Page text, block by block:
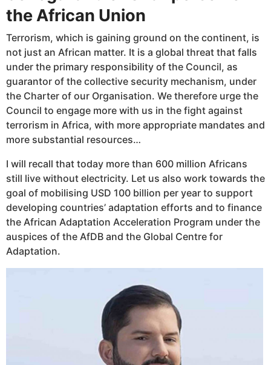
the African Union
Terrorism, which is gaining ground on the continent, is
not just an African matter. It is a global threat that falls
under the primary responsibility of the Council, as
guarantor of the collective security mechanism, under
the Charter of our Organisation. We therefore urge the
Council to engage more with us in the fight against
terrorism in Africa, with more appropriate mandates and
more substantial resources…
I will recall that today more than 600 million Africans
still live without electricity. Let us also work towards the
goal of mobilising USD 100 billion per year to support
developing countries’ adaptation efforts and to finance
the African Adaptation Acceleration Program under the
auspices of the AfDB and the Global Centre for
Adaptation.